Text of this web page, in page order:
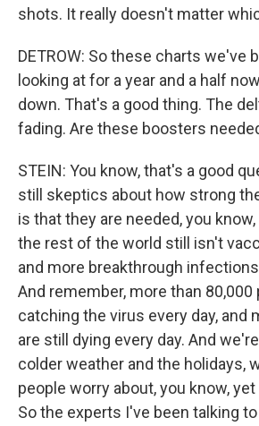
shots. It really doesn't matter
DETROW: So these charts we've
looking at for a year and a half
down. That's a good thing. The
fading. Are these boosters
STEIN: You know, that's a good
still skeptics about how strong
is that they are needed, you
the rest of the world still isn't
and more breakthrough
And remember, more than 80,000
catching the virus every day, and
are still dying every day. And
colder weather and the holidays,
people worry about, you know,
So the experts I've been talking